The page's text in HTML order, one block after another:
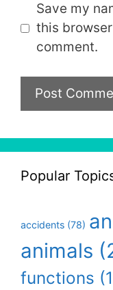
Save my
this
comment.
Popular
accidents (78)
animals
functions